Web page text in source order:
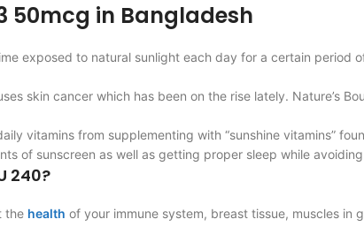
50mcg in Bangladesh
exposed to natural sunlight each day for a certain period
skin cancer which has been on the rise lately. Nature’s
vitamins from supplementing with “sunshine vitamins”
of sunscreen as well as getting proper sleep while
240?
the health of your immune system, breast tissue, muscles in